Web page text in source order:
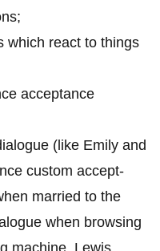
which react to things
acceptance
(like Emily and
custom accept-
married to the
when browsing
machine, Lewis